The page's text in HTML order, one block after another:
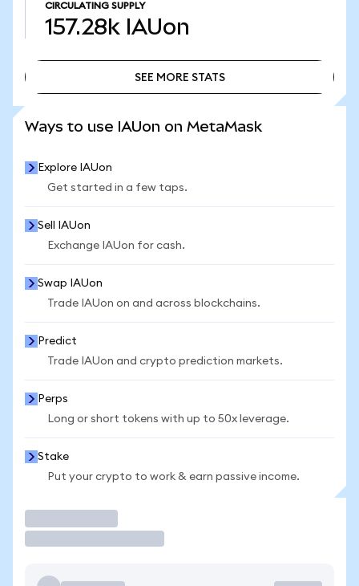
CIRCULATING SUPPLY
157.28k IAUon
SEE MORE STATS
Ways to use IAUon on MetaMask
Explore IAUon
Get started in a few taps.
Sell IAUon
Exchange IAUon for cash.
Swap IAUon
Trade IAUon on and across blockchains.
Predict
Trade IAUon and crypto prediction markets.
Perps
Long or short tokens with up to 50x leverage.
Stake
Put your crypto to work & earn passive income.